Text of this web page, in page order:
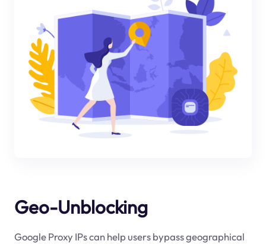
Geo-Unblocking
Google Proxy IPs can help users bypass geographical